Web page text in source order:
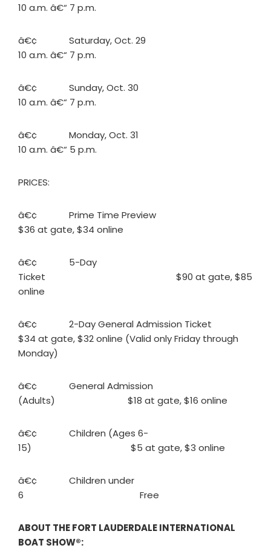
10 a.m. â€“ 7 p.m.
â€¢ Saturday, Oct. 29
10 a.m. â€“ 7 p.m.
â€¢ Sunday, Oct. 30
10 a.m. â€“ 7 p.m.
â€¢ Monday, Oct. 31
10 a.m. â€“ 5 p.m.
PRICES:
â€¢ Prime Time Preview
$36 at gate, $34 online
â€¢ 5-Day
Ticket $90 at gate, $85
online
â€¢ 2-Day General Admission Ticket
$34 at gate, $32 online (Valid only Friday through
Monday)
â€¢ General Admission
(Adults) $18 at gate, $16 online
â€¢ Children (Ages 6-
15) $5 at gate, $3 online
â€¢ Children under
6 Free
ABOUT THE FORT LAUDERDALE INTERNATIONAL
BOAT SHOW®: